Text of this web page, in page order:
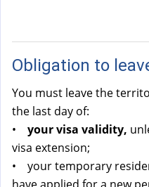
Obligation to
You must leave the
the last day of:
• your visa validity,
visa extension;
• your temporary